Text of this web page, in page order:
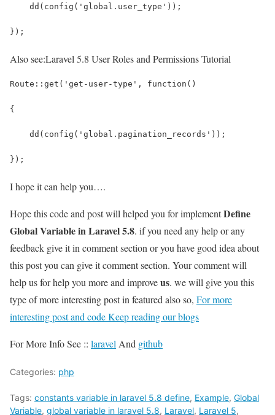
    dd(config('global.user_type'));
});
Also see:Laravel 5.8 User Roles and Permissions Tutorial
Route::get('get-user-type', function()
{
    dd(config('global.pagination_records'));
});
I hope it can help you….
Hope this code and post will helped you for implementDefine
Global Variable in Laravel 5.8. if you need any help or any
feedback give it in comment section or you have good idea about
this post you can give it comment section. Your comment will
help us for help you more and improveus. we will give you this
type of more interesting post in featured also so, For more
interesting post and code Keep reading our blogs
For More Info See :: laravel And github
Categories: php
Tags: constants variable in laravel 5.8 define, Example, Global
Variable, global variable in laravel 5.8, Laravel, Laravel 5,